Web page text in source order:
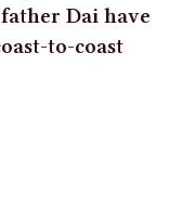
Dai have
to-coast